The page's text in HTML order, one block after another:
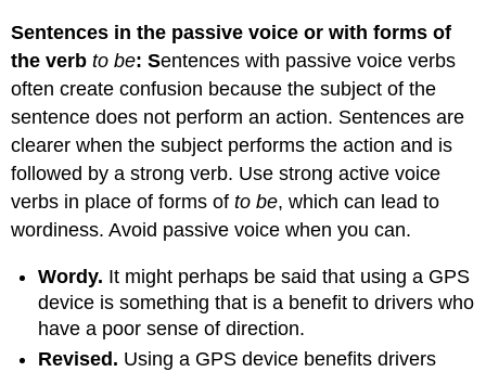
Sentences in the passive voice or with forms of
the verb to be:Sentences with passive voice verbs
often create confusion because the subject of the
sentence does not perform an action. Sentences are
clearer when the subject performs the action and is
followed by a strong verb. Use strong active voice
verbs in place of forms ofto be, which can lead to
wordiness. Avoid passive voice when you can.
Wordy. It might perhaps be said that using a GPS
device is something that is a benefit to drivers who
have a poor sense of direction.
Revised . Using a GPS device benefits drivers